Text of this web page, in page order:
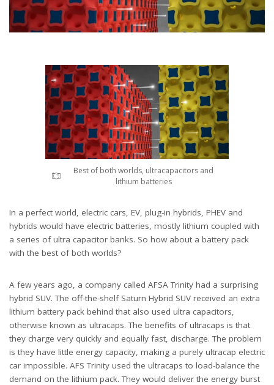
Best of both worlds, ultracapacitors and
lithium batteries
In a perfect world, electric cars, EV, plug-in hybrids, PHEV and
hybrids would have electric batteries, mostly lithium coupled with
a series of ultra capacitor banks. So how about a battery pack
with the best of both worlds?
A few years ago, a company called AFSA Trinity had a surprising
hybrid SUV. The off-the-shelf Saturn Hybrid SUV received an extra
lithium battery pack behind that also used ultra capacitors,
otherwise known as ultracaps. The benefits of ultracaps is that
they charge very quickly and equally fast, discharge. The problem
is they have little energy capacity, making a purely ultracap electric
car impossible. AFS Trinity used the ultracaps to load-balance the
demand on the lithium pack. They would deliver the energy burst